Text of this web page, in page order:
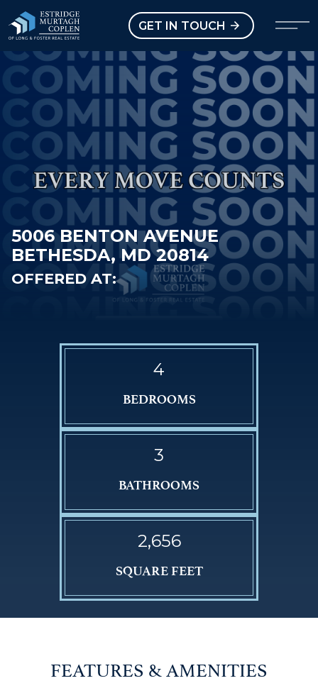
GET IN TOUCH
5006 BENTON AVENUE
BETHESDA, MD 20814
OFFERED AT:
4
BEDROOMS
3
BATHROOMS
2,656
SQUARE FEET
FEATURES & AMENITIES